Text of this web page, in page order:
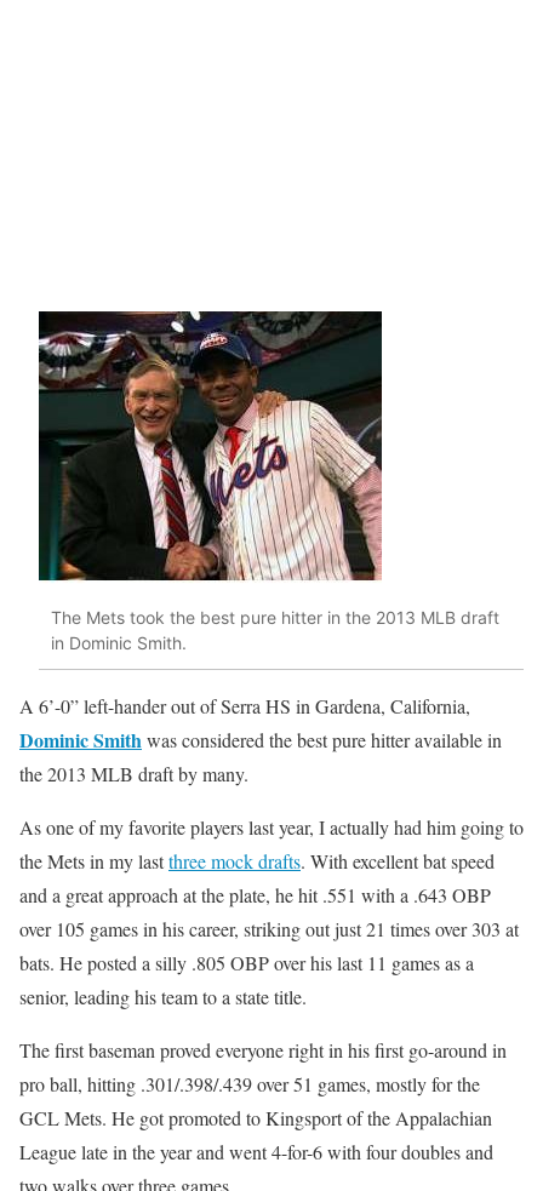
The Mets took the best pure hitter in the 2013 MLB draft
in Dominic Smith.
A 6’-0” left-hander out of Serra HS in Gardena, California,
Dominic Smithwas considered the best pure hitter available in
the 2013 MLB draft by many.
As one of my favorite players last year, I actually had him going to
the Mets in my lastthree mock drafts. With excellent bat speed
and a great approach at the plate, he hit .551 with a .643 OBP
over 105 games in his career, striking out just 21 times over 303 at
bats. He posted a silly .805 OBP over his last 11 games as a
senior, leading his team to a state title.
The first baseman proved everyone right in his first go-around in
pro ball, hitting .301/.398/.439 over 51 games, mostly for the
GCL Mets. He got promoted to Kingsport of the Appalachian
League late in the year and went 4-for-6 with four doubles and
two walks over three games.